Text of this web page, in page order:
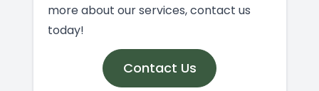
more about our services, contact us
today!
Contact Us